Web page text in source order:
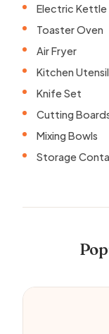
Electric Kettle
Toaster Oven
Air Fryer
Kitchen
Knife Set
Cutting
Mixing Bowls
Storage